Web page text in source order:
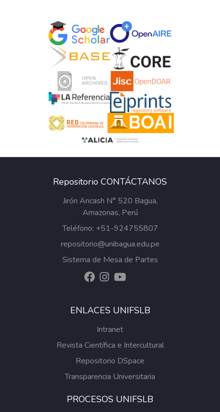
Repositorio CONTÁCTANOS
Jirón Ancash N° 520 Bagua,
Amazonas, Perú
Teléfono: +51-924755807
repositorio@unibagua.edu.pe
Sistema de Mesa de Partes
ENLACES UNIFSLB
Intranet
Revista Científica e Intercultural
Repositorio DSpace
Transparencia Universitaria
PROCESOS UNIFSLB